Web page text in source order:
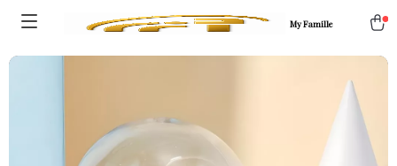
My Famille